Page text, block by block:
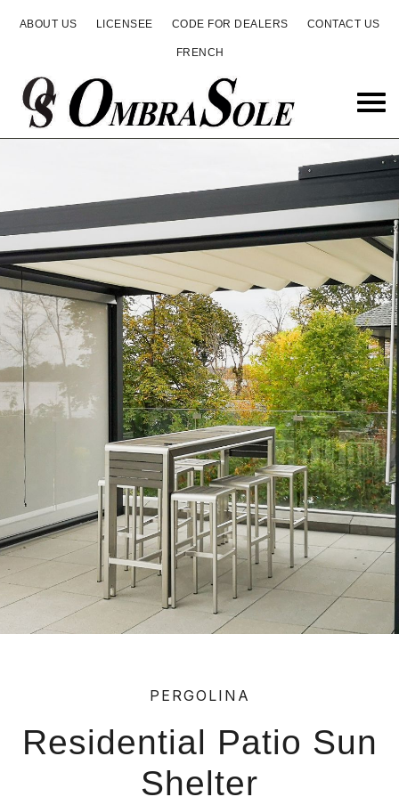
ABOUT US LICENSEE CODE FOR DEALERS CONTACT US
FRENCH
PERGOLINA
Residential Patio Sun
Shelter